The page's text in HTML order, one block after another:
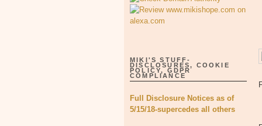
MIKI'S STUFF-
DISCLOSURES, COOKIE
POLICY, GDPR
COMPLIANCE
Full Disclosure Notices as of
5/15/18-supercedes all others